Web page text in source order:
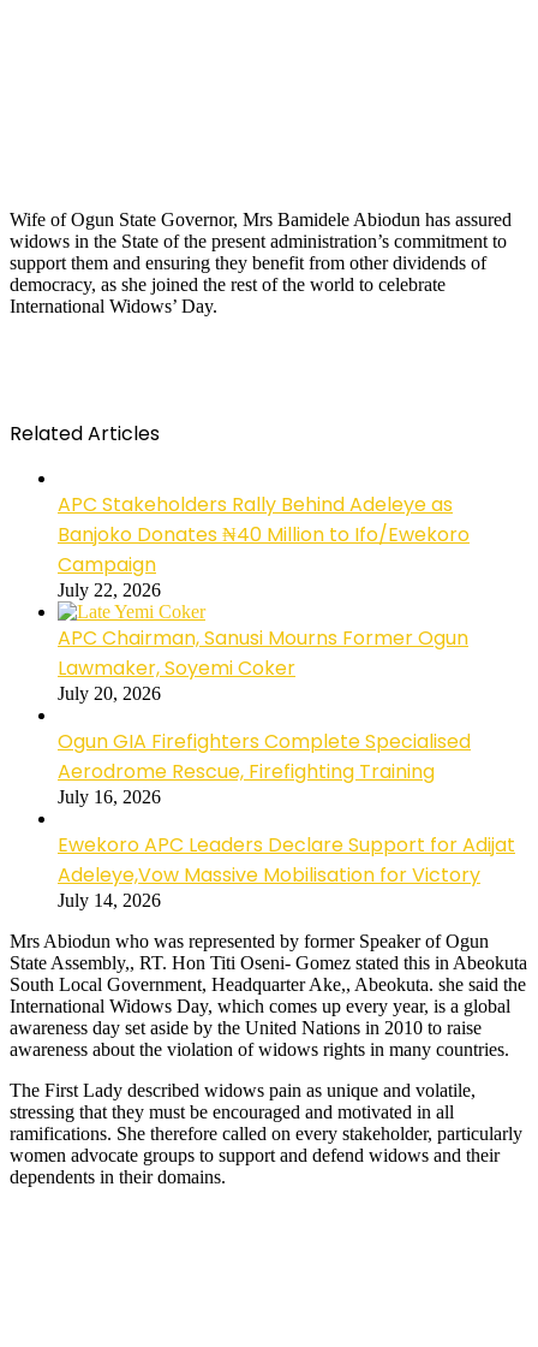
Wife of Ogun State Governor, Mrs Bamidele Abiodun has assured
widows in the State of the present administration’s commitment to
support them and ensuring they benefit from other dividends of
democracy, as she joined the rest of the world to celebrate
International Widows’ Day.
Related Articles
APC Stakeholders Rally Behind Adeleye as
Banjoko Donates ₦40 Million to Ifo/Ewekoro
Campaign
July 22, 2026
APC Chairman, Sanusi Mourns Former Ogun
Lawmaker, Soyemi Coker
July 20, 2026
Ogun GIA Firefighters Complete Specialised
Aerodrome Rescue, Firefighting Training
July 16, 2026
Ewekoro APC Leaders Declare Support for Adijat
Adeleye,Vow Massive Mobilisation for Victory
July 14, 2026
Mrs Abiodun who was represented by former Speaker of Ogun
State Assembly,, RT. Hon Titi Oseni- Gomez stated this in Abeokuta
South Local Government, Headquarter Ake,, Abeokuta. she said the
International Widows Day, which comes up every year, is a global
awareness day set aside by the United Nations in 2010 to raise
awareness about the violation of widows rights in many countries.
The First Lady described widows pain as unique and volatile,
stressing that they must be encouraged and motivated in all
ramifications. She therefore called on every stakeholder, particularly
women advocate groups to support and defend widows and their
dependents in their domains.